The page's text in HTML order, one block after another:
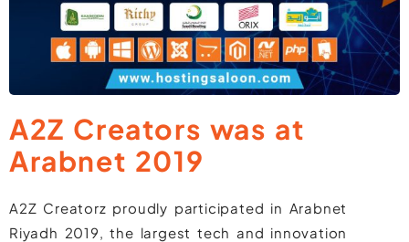
A2Z Creators was at
Arabnet 2019
A2Z Creatorz proudly participated in Arabnet
Riyadh 2019, the largest tech and innovation